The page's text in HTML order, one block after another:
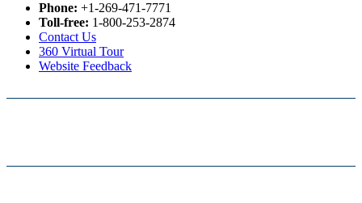
Phone: +1-269-471-7771
Toll-free: 1-800-253-2874
Contact Us
360 Virtual Tour
Website Feedback